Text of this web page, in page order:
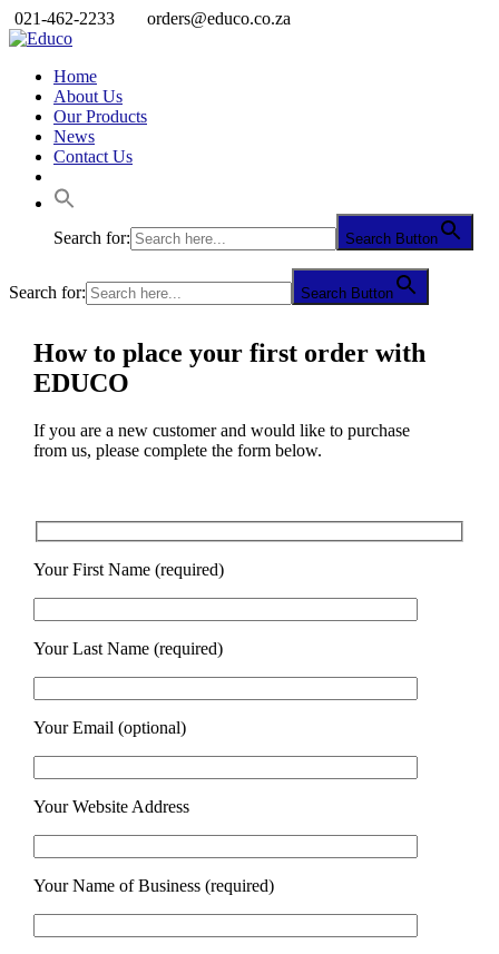
021-462-2233 orders@educo.co.za
Home
About Us
Our Products
News
Contact Us
Search for: Search Button
Search for: Search Button
How to place your first order with
EDUCO
If you are a new customer and would like to purchase
from us, please complete the form below.
Your First Name (required)
Your Last Name (required)
Your Email (optional)
Your Website Address
Your Name of Business (required)